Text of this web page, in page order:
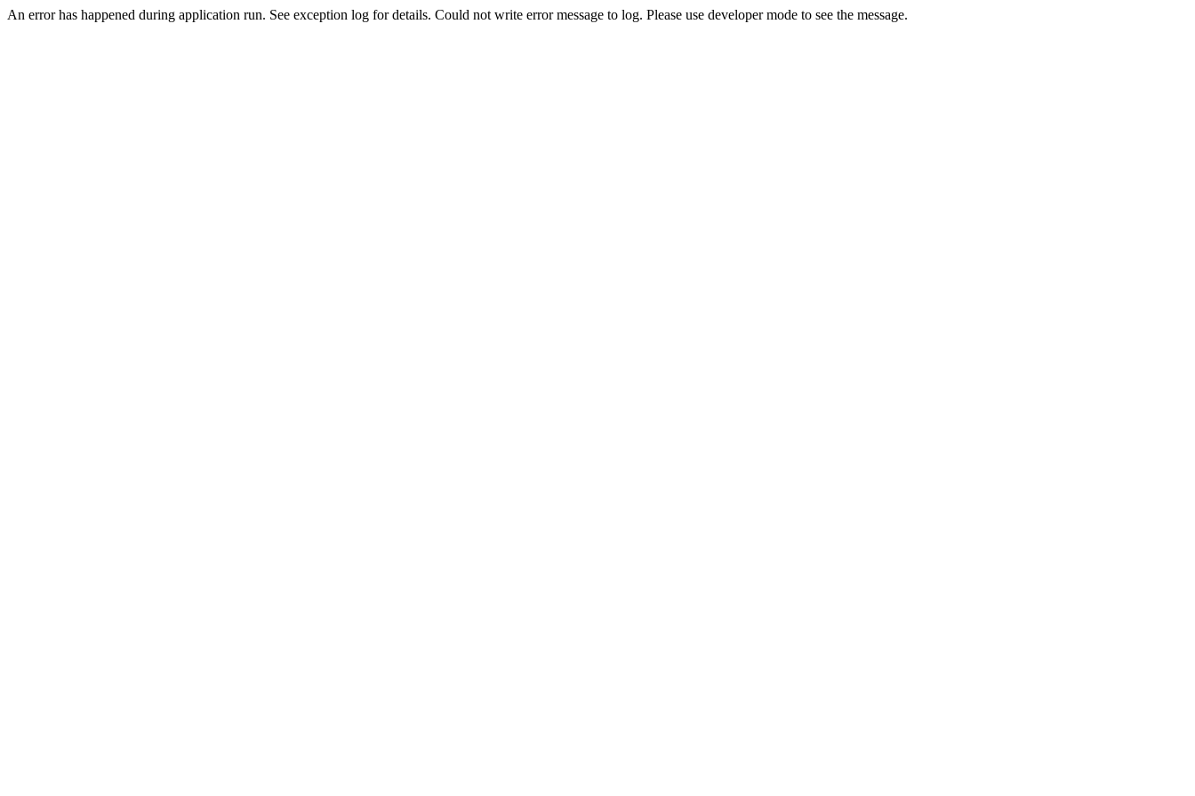
An error has happened during application run. See exception log for details. Could not write error message to log. Please use developer mode to see the message.